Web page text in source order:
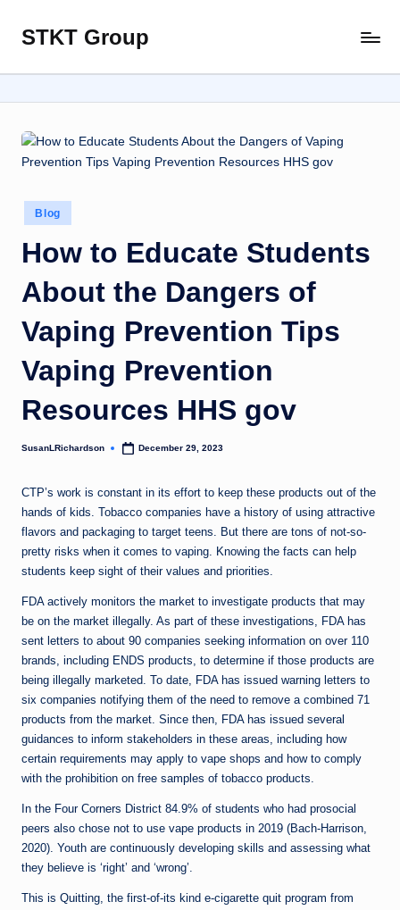
Skip
content
STKT Group
with
Every
Posted
in
Blog
How to Educate Students
About the Dangers of
Vaping Prevention Tips
Vaping Prevention
Resources HHS gov
Posted
SusanLRichardson December 29, 2023
CTP’s work is constant in its effort to keep these products out of the
hands of kids. Tobacco companies have a history of using attractive
flavors and packaging to target teens. But there are tons of not-so-
pretty risks when it comes to vaping. Knowing the facts can help
students keep sight of their values and priorities.
FDA actively monitors the market to investigate products that may
be on the market illegally. As part of these investigations, FDA has
sent letters to about 90 companies seeking information on over 110
brands, including ENDS products, to determine if those products are
being illegally marketed. To date, FDA has issued warning letters to
six companies notifying them of the need to remove a combined 71
products from the market. Since then, FDA has issued several
guidances to inform stakeholders in these areas, including how
certain requirements may apply to vape shops and how to comply
with the prohibition on free samples of tobacco products.
In the Four Corners District 84.9% of students who had prosocial
peers also chose not to use vape products in 2019 (Bach-Harrison,
2020). Youth are continuously developing skills and assessing what
they believe is ‘right’ and ‘wrong’.
This is Quitting, the first-of-its kind e-cigarette quit program from